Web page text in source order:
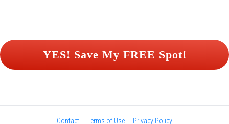
Contact Terms of Use Privacy Policy